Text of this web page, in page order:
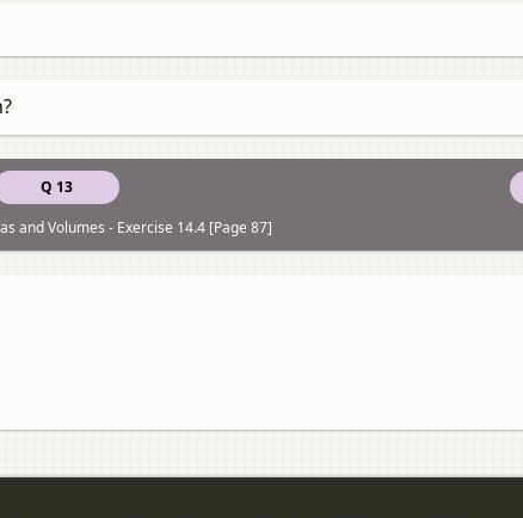
Q 13
and Volumes - Exercise 14.4 [Page 87]